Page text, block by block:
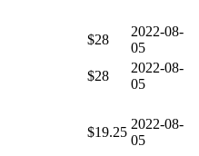
$28
2022-08-
05
$28
2022-08-
05
$19.25
2022-08-
05